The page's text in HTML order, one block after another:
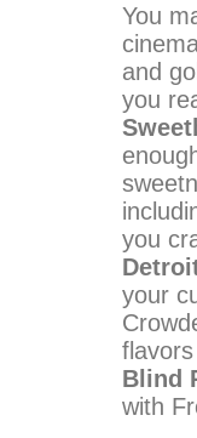
You
and
you
you
your
Blind
with